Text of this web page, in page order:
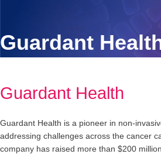
Guardant
Guardant Health
Guardant Health is a pioneer in non-
addressing challenges across the cancer
company has raised more than $200